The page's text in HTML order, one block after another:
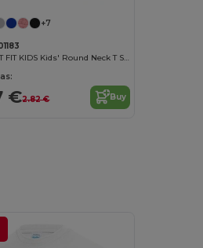
+7
REGENT FIT KIDS Kids' Round Neck T Shirt
€2.82 € Buy